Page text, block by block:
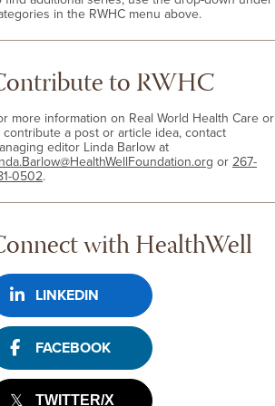
in the RWHC menu above.
to RWHC
more information on Real World Health Care or
contribute a post or article idea, contact
editor Linda Barlow at
or 267-
0502.
with HealthWell
LINKEDIN
FACEBOOK
TWITTER/X